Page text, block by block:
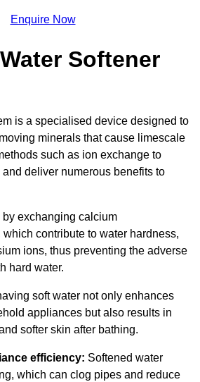
Enquire Now
Softener
is a specialised device designed to
minerals that cause limescale
such as ion exchange to
deliver numerous benefits to
exchanging calcium
contribute to water hardness,
ions, thus preventing the adverse
hard water.
soft water not only enhances
appliances but also results in
softer skin after bathing.
efficiency: Softened water
which can clog pipes and reduce